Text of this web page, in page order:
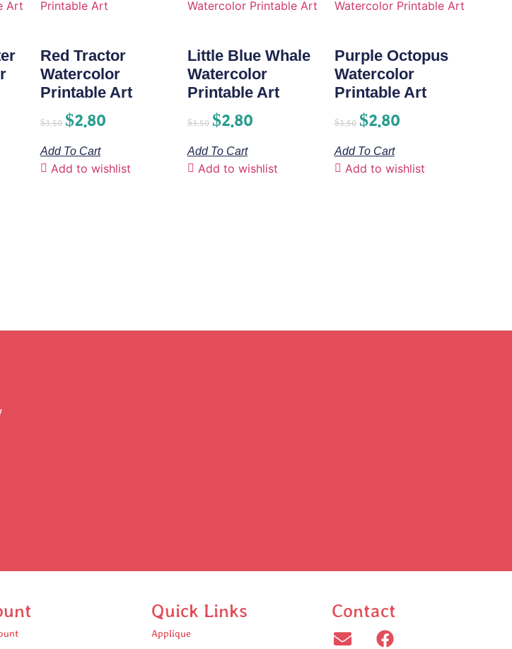
Red Tractor
Watercolor
Printable Art
$3.50 $2.80
Add To Cart
Add to wishlist
Little Blue Whale
Watercolor
Printable Art
$3.50 $2.80
Add To Cart
Add to wishlist
Purple Octopus
Watercolor
Printable Art
$3.50 $2.80
Add To Cart
Add to wishlist
Quick Links
Applique
Contact